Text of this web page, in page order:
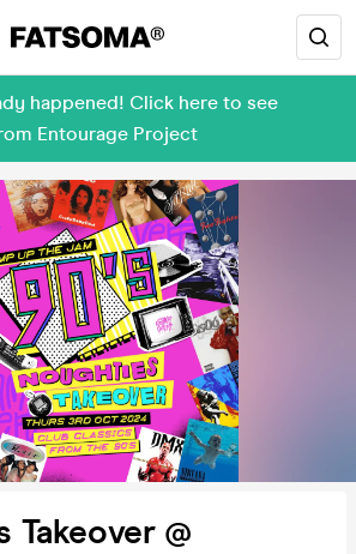
happened! Click here to see
Entourage Project
Takeover @